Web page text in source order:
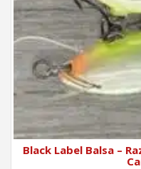
Black Label Balsa –